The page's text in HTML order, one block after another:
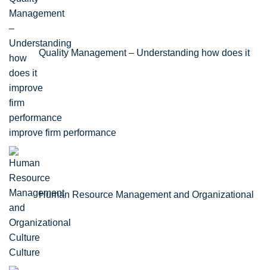
Quality Management – Understanding how does it
improve firm performance
Human Resource Management and Organizational
Culture